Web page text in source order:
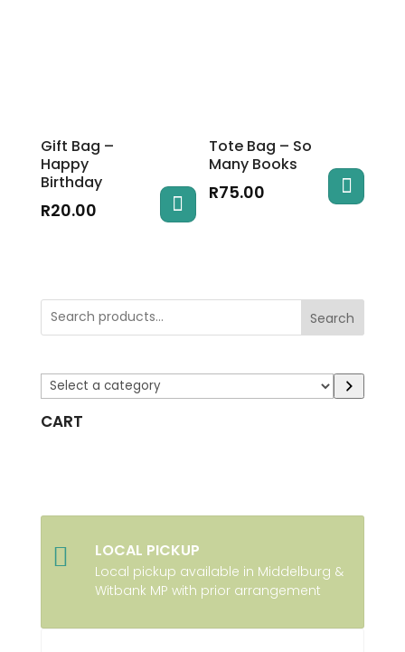
Gift Bag –
Happy
Birthday
R20.00
Tote Bag – So
Many Books
R75.00
Search
Select
a
category
CART
 LOCAL PICKUP
Local pickup available in Middelburg &
Witbank MP with prior arrangement